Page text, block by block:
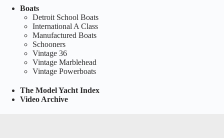
Boats
Detroit School Boats
International A Class
Manufactured Boats
Schooners
Vintage 36
Vintage Marblehead
Vintage Powerboats
The Model Yacht Index
Video Archive